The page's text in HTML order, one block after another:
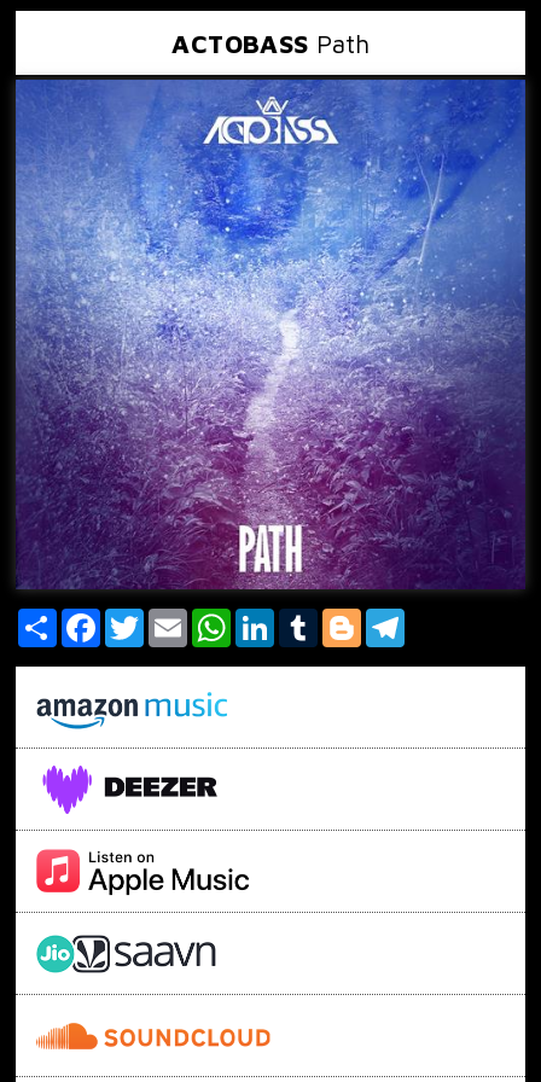
ACTOBASS Path
Share FacebookTwitterEmail WhatsAppLinkedInTumblrBlogger